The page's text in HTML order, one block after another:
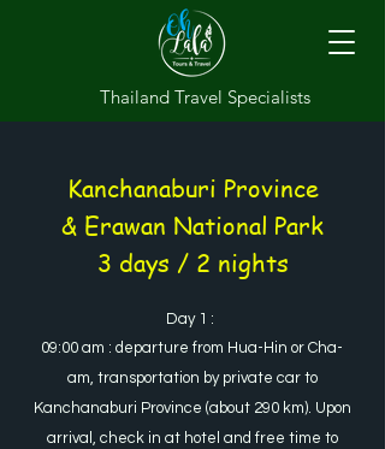
Thailand Travel Specialists
Kanchanaburi Province
& Erawan National Park
3 days / 2 nights
Day 1 :
09:00 am : departure from Hua-Hin or Cha-
am, transportation by private car to
Kanchanaburi Province (about 290 km). Upon
arrival, check in at hotel and free time to